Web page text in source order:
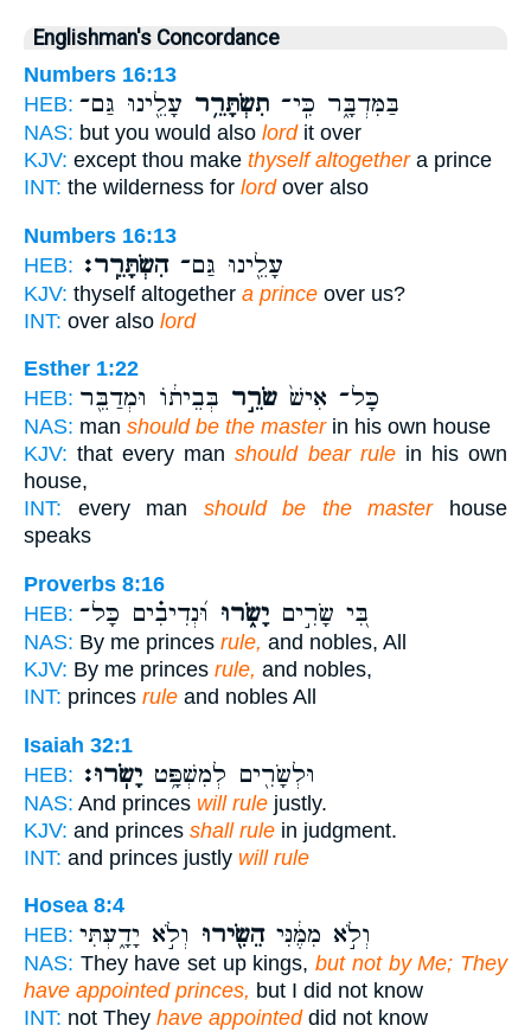
Englishman's Concordance
Numbers 16:13
HEB:
בַּמִּדְבָּ֑ר כִּֽי־ תִשְׂתָּרֵ֥ר עָלֵ֖ינוּ גַּם־
NAS: but you would also lordit over
KJV: except thou make thyself altogethera prince
INT: the wilderness for lordover also
Numbers 16:13
HEB:
עָלֵ֖ינוּ גַּם־הִשְׂתָּרֵֽר׃
KJV: thyself altogether a prince over us?
INT: over also lord
Esther 1:22
HEB:
כָּל־ אִישׁ֙ שֹׂרֵ֣ר בְּבֵית֔וֹ וּמְדַבֵּ֖ר
NAS: man should be the masterin his own house
KJV: that every manshould bear rulein his own
house,
INT: every man should be the masterhouse
speaks
Proverbs 8:16
HEB:
בִּ֭י שָׂרִ֣ים יָשֹׂ֑רוּ וּ֝נְדִיבִ֗ים כָּל־
NAS: By me princes rule, and nobles, All
KJV: By me princes rule, and nobles,
INT: princes rule and nobles All
Isaiah 32:1
HEB:
וּלְשָׂרִ֖ים לְמִשְׁפָּ֥ט יָשֹֽׂרוּ׃
NAS: And princes will rule justly.
KJV: and princes shall rule in judgment.
INT: and princes justly will rule
Hosea 8:4
HEB:
וְלֹ֣א מִמֶּ֔נִּיהֵשִׂ֖ירוּ וְלֹ֣א יָדָ֑עְתִּי
NAS: They have set up kings,but not by Me; They
have appointed princes, but I did not know
INT: not They have appointeddid not know